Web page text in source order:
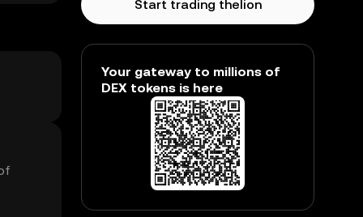
Start trading thelion
Your gateway to millions of
DEX tokens is here